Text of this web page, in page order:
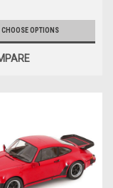
CHOOSE OPTIONS